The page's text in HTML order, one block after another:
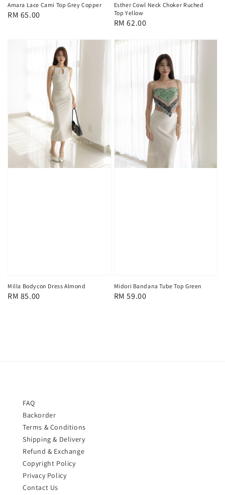
Amara Lace Cami Top Grey Copper
Regular
RM 65.00
Esther Cowl Neck Choker Ruched
Top Yellow
Regular
RM 62.00
Milla Bodycon Dress Almond
Regular
RM 85.00
Midori Bandana Tube Top Green
Regular
RM 59.00
FAQ
Backorder
Terms & Conditions
Shipping & Delivery
Refund & Exchange
Copyright Policy
Privacy Policy
Contact Us